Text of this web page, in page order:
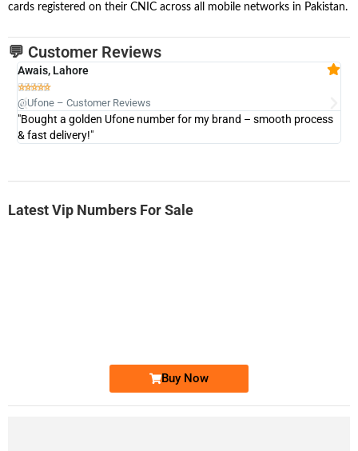
cards registered on their CNIC across all mobile networks in Pakistan.
💬 Customer Reviews
Awais, Lahore

@Ufone – Customer Reviews
"Bought a golden Ufone number for my brand – smooth process
& fast delivery!"
Latest Vip Numbers For Sale
Buy Now